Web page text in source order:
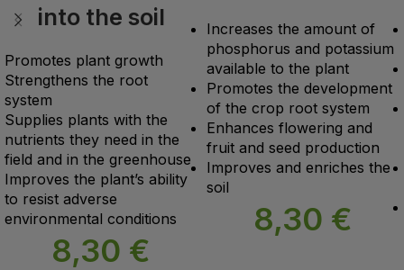
into the soil
Promotes plant growth
Strengthens the root
system
Supplies plants with the
nutrients they need in the
field and in the greenhouse
Improves the plant’s ability
to resist adverse
environmental conditions
8,30 €
Increases the amount of
phosphorus and potassium
available to the plant
Promotes the development
of the crop root system
Enhances flowering and
fruit and seed production
Improves and enriches the
soil
8,30 €